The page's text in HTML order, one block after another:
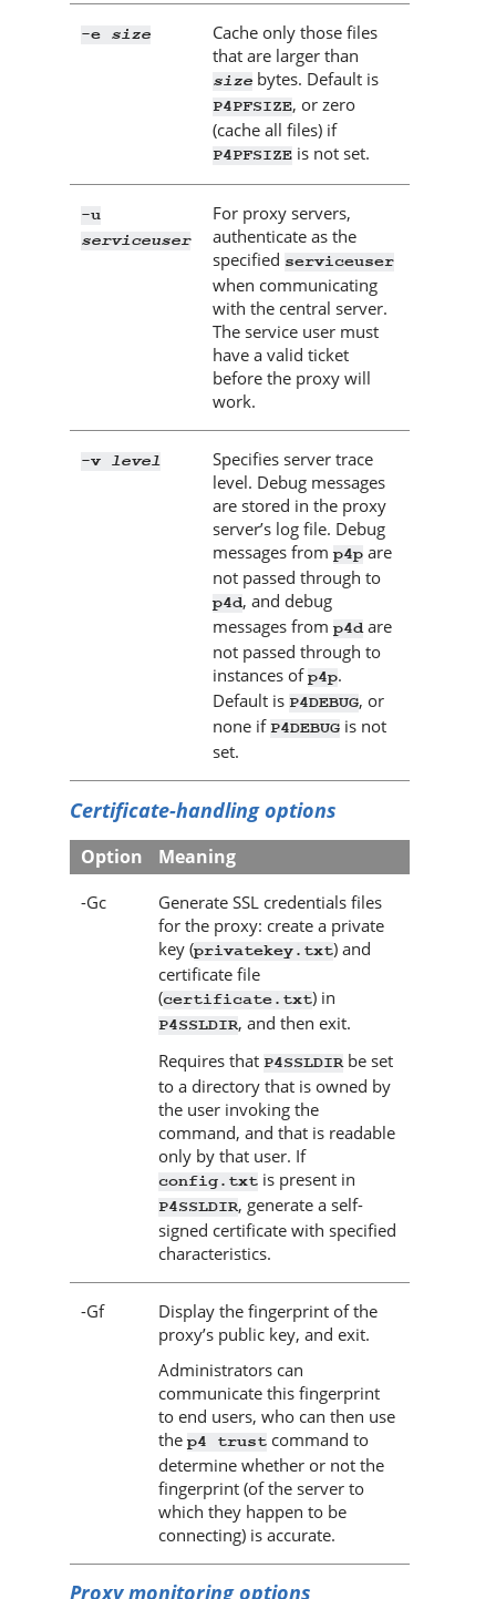
-e size
Cache only those files
that are larger than
size bytes. Default is
P4PFSIZE, or zero
(cache all files) if
P4PFSIZE is not set.
-u
serviceuser
For proxy servers,
authenticate as the
specified serviceuser
when communicating
with the central server.
The service user must
have a valid ticket
before the proxy will
work.
-v level
Specifies server trace
level. Debug messages
are stored in the proxy
server’s log file. Debug
messages from p4p are
not passed through to
p4d, and debug
messages from p4dare
not passed through to
instances ofp4p.
Default is P4DEBUG, or
none if P4DEBUG is not
set.
Certificate-handling options
Option Meaning
-Gc
Generate SSL credentials files
for the proxy: create a private
key (privatekey.txt) and
certificate file
(certificate.txt) in
P4SSLDIR, and then exit.
Requires that P4SSLDIR be set
to a directory that is owned by
the user invoking the
command, and that is readable
only by that user. If
config.txt is present in
P4SSLDIR, generate a self-
signed certificate with specified
characteristics.
-Gf
Display the fingerprint of the
proxy’s public key, and exit.
Administrators can
communicate this fingerprint
to end users, who can then use
the p4 trust command to
determine whether or not the
fingerprint (of the server to
which they happen to be
connecting) is accurate.
Proxy monitoring options